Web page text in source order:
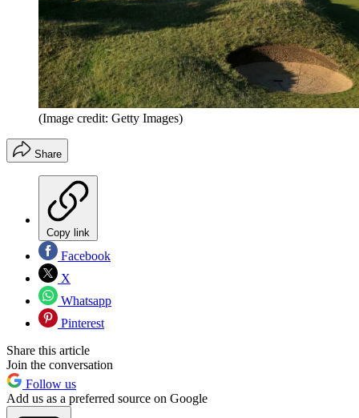
(Image credit: Getty Images)
Share
Copy link
Facebook
X
Whatsapp
Pinterest
Share this article
Join the conversation
Follow us
Add us as a preferred source on Google